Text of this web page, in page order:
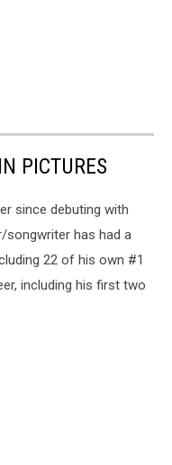
PICTURES
since debuting with
songwriter has had a
22 of his own #1
including his first two